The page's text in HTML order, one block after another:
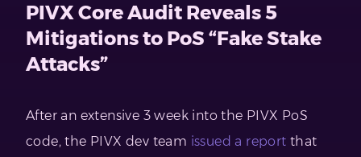
PIVX Core Audit Reveals 5
Mitigations to PoS “Fake Stake
Attacks”
After an extensive 3 week into the PIVX PoS
code, the PIVX dev team issued a report that